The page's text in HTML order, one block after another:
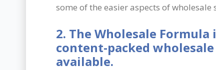
some of the easier aspects of
2. The Wholesale Formula
content-packed
available.